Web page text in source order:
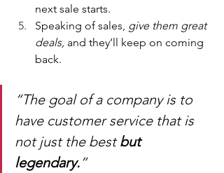
next sale starts.
Speaking of sales, give them great
deals, and they’ll keep on coming
back.
“The goal of a company is to
have customer service that is
not just the best but
legendary.”